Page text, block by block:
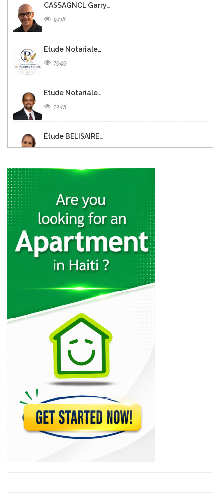
CASSAGNOL Garry…
9418
Etude Notariale…
7949
Etude Notariale…
7245
Étude BELISAIRE…
6546
6411
MATHIEU Tranquilor
6328
Notaire Dina…
DEMOSTHENES Alex
6237
Jean-Henry Céant…
6230
LEBRUN Emmanuel
5943